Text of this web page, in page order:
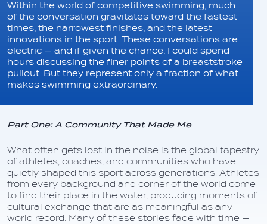
Within the world of competitive swimming, much
of the conversation gravitates toward the fastest
times, the narrowest finishes, and the latest
innovations in the sport. These conversations are
electric — and if given the chance, I could spend
hours discussing the finer points of a breaststroke
pullout. But they represent only a fraction of what
makes swimming extraordinary.
Part One: A Community That Made Me
What often gets lost in the noise is the global tapestry
of athletes, coaches, and communities who have
quietly shaped this sport across generations. Athletes
from every background and corner of the world come
to find their place in the water, producing moments of
cultural exchange that are as meaningful as any
world record. Many of these stories fade with time —